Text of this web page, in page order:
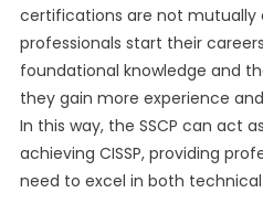
certifications are not mutually
professionals start their
foundational knowledge and
they gain more experience
In this way, the SSCP can act
achieving CISSP, providing
need to excel in both